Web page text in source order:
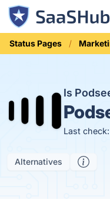
Status Pages
Is
Last
Alternatives